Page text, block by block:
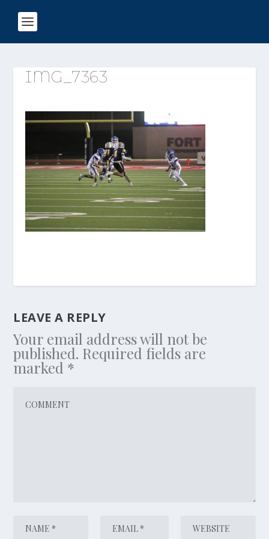
IMG_7363
LEAVE A REPLY
Your email address will not be
published. Required fields are
marked *